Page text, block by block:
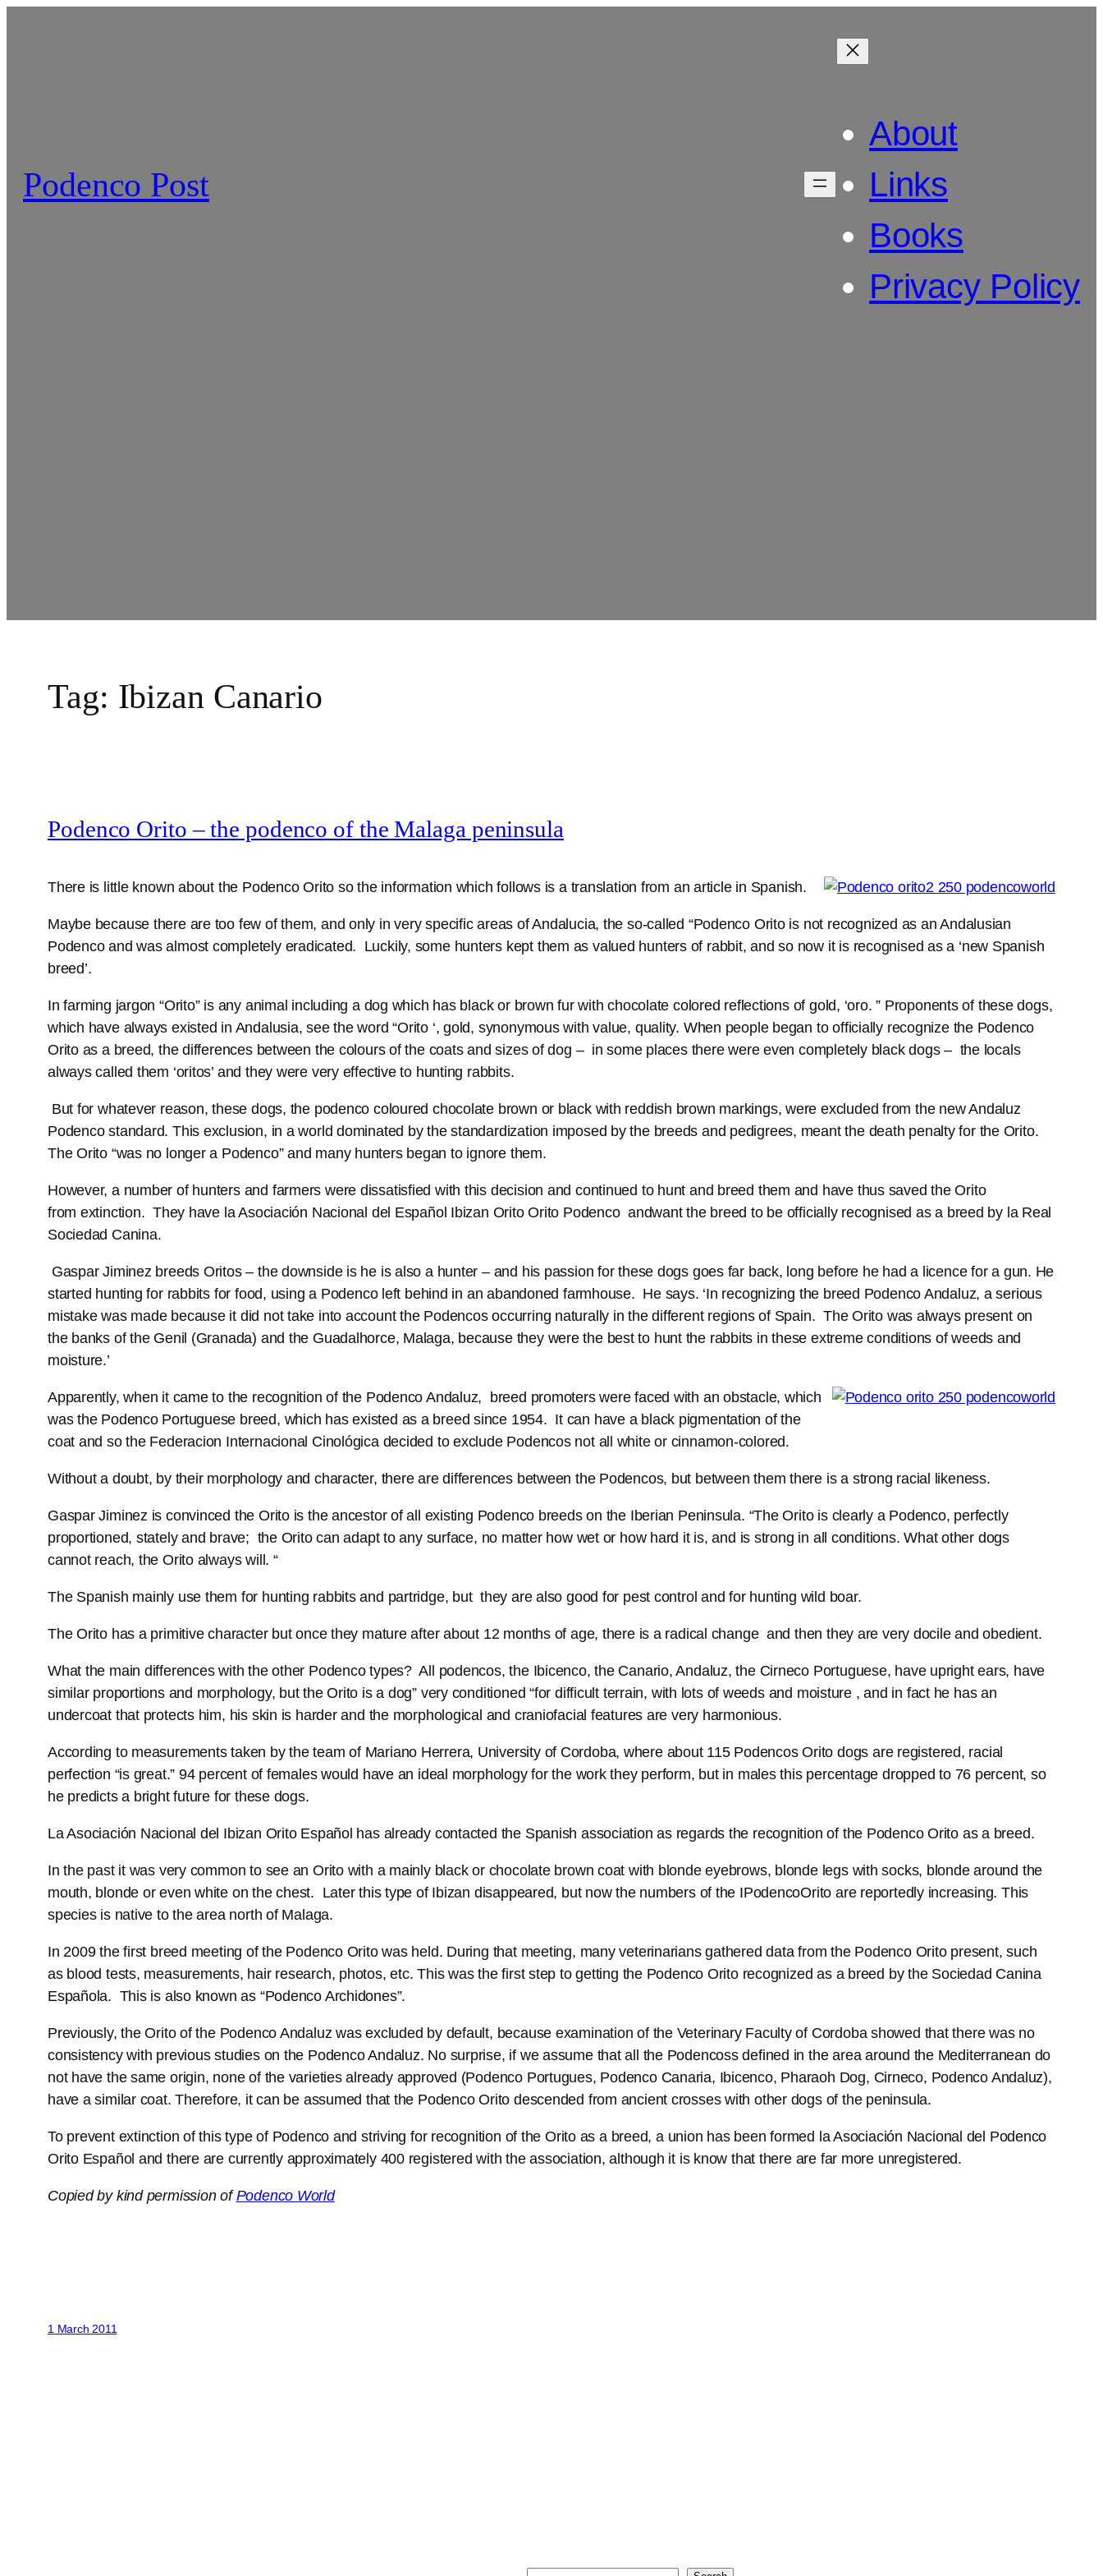
Podenco Post
About
Links
Books
Privacy Policy
Tag: Ibizan Canario
Podenco Orito – the podenco of the Malaga peninsula
There is little known about the Podenco Orito so the information which follows is a translation from an article in Spanish.
Maybe because there are too few of them, and only in very specific areas of Andalucia, the so-called “Podenco Orito is not recognized as an Andalusian
Podenco and was almost completely eradicated. Luckily, some hunters kept them as valued hunters of rabbit, and so now it is recognised as a ‘new Spanish
breed’.
In farming jargon “Orito” is any animal including a dog which has black or brown fur with chocolate colored reflections of gold, ‘oro. ” Proponents of these dogs,
which have always existed in Andalusia, see the word “Orito ‘, gold, synonymous with value, quality. When people began to officially recognize the Podenco
Orito as a breed, the differences between the colours of the coats and sizes of dog – in some places there were even completely black dogs – the locals
always called them ‘oritos’ and they were very effective to hunting rabbits.
But for whatever reason, these dogs, the podenco coloured chocolate brown or black with reddish brown markings, were excluded from the new Andaluz
Podenco standard. This exclusion, in a world dominated by the standardization imposed by the breeds and pedigrees, meant the death penalty for the Orito.
The Orito “was no longer a Podenco” and many hunters began to ignore them.
However, a number of hunters and farmers were dissatisfied with this decision and continued to hunt and breed them and have thus saved the Orito
from extinction. They have la Asociación Nacional del Español Ibizan Orito Orito Podenco andwant the breed to be officially recognised as a breed by la Real
Sociedad Canina.
Gaspar Jiminez breeds Oritos – the downside is he is also a hunter – and his passion for these dogs goes far back, long before he had a licence for a gun. He
started hunting for rabbits for food, using a Podenco left behind in an abandoned farmhouse. He says. ‘In recognizing the breed Podenco Andaluz, a serious
mistake was made because it did not take into account the Podencos occurring naturally in the different regions of Spain. The Orito was always present on
the banks of the Genil (Granada) and the Guadalhorce, Malaga, because they were the best to hunt the rabbits in these extreme conditions of weeds and
moisture.’
Apparently, when it came to the recognition of the Podenco Andaluz, breed promoters were faced with an obstacle, which
was the Podenco Portuguese breed, which has existed as a breed since 1954. It can have a black pigmentation of the
coat and so the Federacion Internacional Cinológica decided to exclude Podencos not all white or cinnamon-colored.
Without a doubt, by their morphology and character, there are differences between the Podencos, but between them there is a strong racial likeness.
Gaspar Jiminez is convinced the Orito is the ancestor of all existing Podenco breeds on the Iberian Peninsula. “The Orito is clearly a Podenco, perfectly
proportioned, stately and brave; the Orito can adapt to any surface, no matter how wet or how hard it is, and is strong in all conditions. What other dogs
cannot reach, the Orito always will. “
The Spanish mainly use them for hunting rabbits and partridge, but they are also good for pest control and for hunting wild boar.
The Orito has a primitive character but once they mature after about 12 months of age, there is a radical change and then they are very docile and obedient.
What the main differences with the other Podenco types? All podencos, the Ibicenco, the Canario, Andaluz, the Cirneco Portuguese, have upright ears, have
similar proportions and morphology, but the Orito is a dog” very conditioned “for difficult terrain, with lots of weeds and moisture , and in fact he has an
undercoat that protects him, his skin is harder and the morphological and craniofacial features are very harmonious.
According to measurements taken by the team of Mariano Herrera, University of Cordoba, where about 115 Podencos Orito dogs are registered, racial
perfection “is great.” 94 percent of females would have an ideal morphology for the work they perform, but in males this percentage dropped to 76 percent, so
he predicts a bright future for these dogs.
La Asociación Nacional del Ibizan Orito Español has already contacted the Spanish association as regards the recognition of the Podenco Orito as a breed.
In the past it was very common to see an Orito with a mainly black or chocolate brown coat with blonde eyebrows, blonde legs with socks, blonde around the
mouth, blonde or even white on the chest. Later this type of Ibizan disappeared, but now the numbers of the IPodencoOrito are reportedly increasing. This
species is native to the area north of Malaga.
In 2009 the first breed meeting of the Podenco Orito was held. During that meeting, many veterinarians gathered data from the Podenco Orito present, such
as blood tests, measurements, hair research, photos, etc. This was the first step to getting the Podenco Orito recognized as a breed by the Sociedad Canina
Española. This is also known as “Podenco Archidones”.
Previously, the Orito of the Podenco Andaluz was excluded by default, because examination of the Veterinary Faculty of Cordoba showed that there was no
consistency with previous studies on the Podenco Andaluz. No surprise, if we assume that all the Podencoss defined in the area around the Mediterranean do
not have the same origin, none of the varieties already approved (Podenco Portugues, Podenco Canaria, Ibicenco, Pharaoh Dog, Cirneco, Podenco Andaluz),
have a similar coat. Therefore, it can be assumed that the Podenco Orito descended from ancient crosses with other dogs of the peninsula.
To prevent extinction of this type of Podenco and striving for recognition of the Orito as a breed, a union has been formed la Asociación Nacional del Podenco
Orito Español and there are currently approximately 400 registered with the association, although it is know that there are far more unregistered.
Copied by kind permission ofPodenco World
1 March 2011